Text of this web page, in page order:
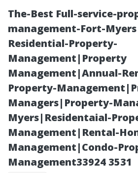
The-Best Full-service-
management-Fort-Myers
Residential-Property-
Management|Property
Management|Annual-
Property-
Managers|Property-
Myers|Residentaial-
Management|Rental-
Management|Condo-
Management33924 3531
Top 5